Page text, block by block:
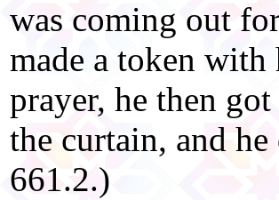
was coming out
made a token
prayer, he then
the curtain, and
661.2.)